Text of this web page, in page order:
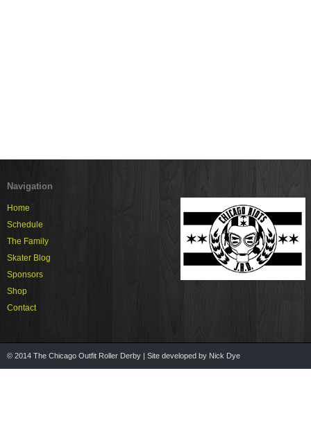
Navigation
Home
Schedule
The Family
Skater Blog
Sponsors
Shop
Contact
© 2014 The Chicago Outfit Roller Derby | Site developed by Nick Dye